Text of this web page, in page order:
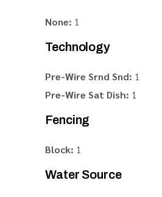
None: 1
Technology
Pre-Wire Srnd Snd: 1
Pre-Wire Sat Dish: 1
Fencing
Block: 1
Water Source